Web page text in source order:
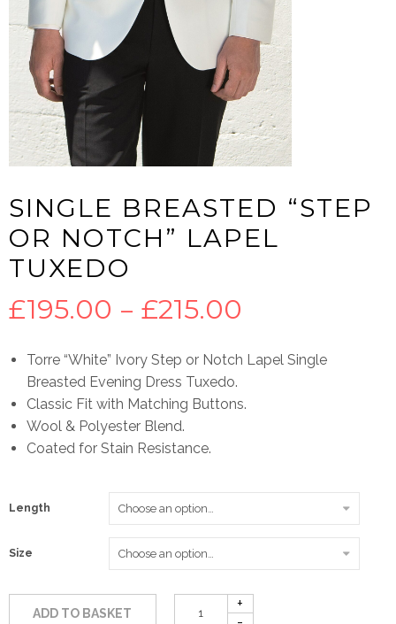
SINGLE BREASTED “STEP
OR NOTCH” LAPEL
TUXEDO
£195.00 – £215.00
range:
£195.00
Torre “White” Ivory Step or Notch Lapel Single
Breasted Evening Dress Tuxedo.
Classic Fit with Matching Buttons.
Wool & Polyester Blend.
Coated for Stain Resistance.
Length
Size
ADD TO BASKET